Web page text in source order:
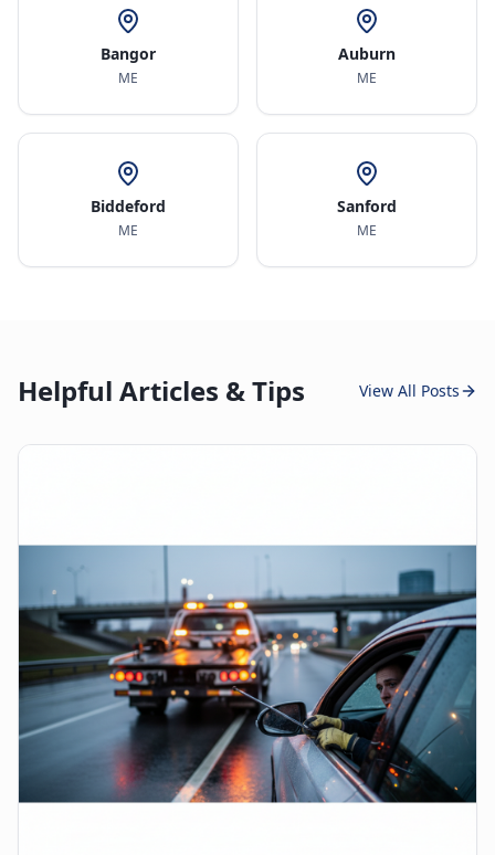
Bangor
ME
Auburn
ME
Biddeford
ME
Sanford
ME
Helpful Articles & Tips View All Posts